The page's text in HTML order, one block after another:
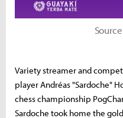
Variety streamer and
player Andréas "Sardoche"
chess championship
Sardoche took home the